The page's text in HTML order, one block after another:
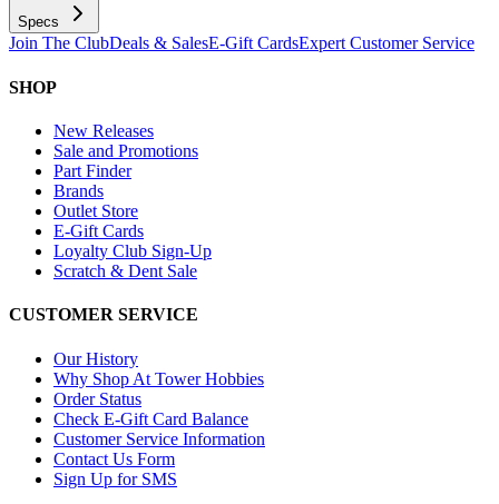
Specs
Join The ClubDeals & SalesE-Gift CardsExpert Customer Service
SHOP
New Releases
Sale and Promotions
Part Finder
Brands
Outlet Store
E-Gift Cards
Loyalty Club Sign-Up
Scratch & Dent Sale
CUSTOMER SERVICE
Our History
Why Shop At Tower Hobbies
Order Status
Check E-Gift Card Balance
Customer Service Information
Contact Us Form
Sign Up for SMS